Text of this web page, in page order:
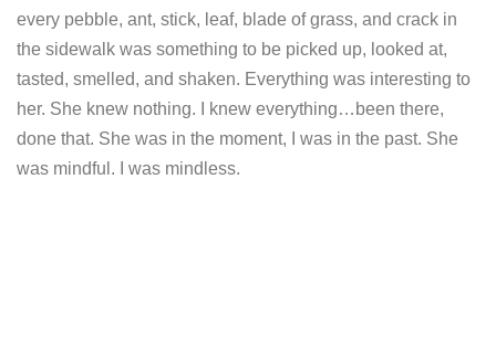
every pebble, ant, stick, leaf, blade of grass, and crack in
the sidewalk was something to be picked up, looked at,
tasted, smelled, and shaken. Everything was interesting to
her. She knew nothing. I knew everything…been there,
done that. She was in the moment, I was in the past. She
was mindful. I was mindless.